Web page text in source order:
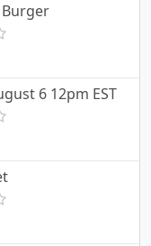
6 12pm EST